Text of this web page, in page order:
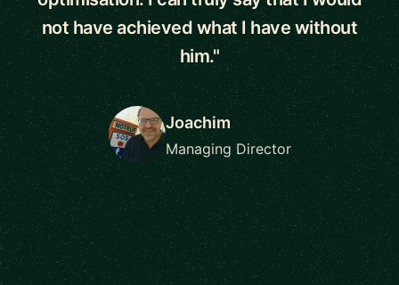
not have achieved what I have without
him."
Joachim
Managing Director